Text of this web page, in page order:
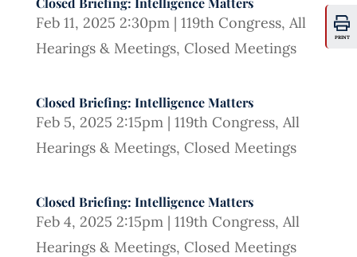
PRINT
Feb 11, 2025 2:30pm| 119th Congress, All
Hearings & Meetings, Closed Meetings
Closed Briefing: Intelligence Matters
Feb 5, 2025 2:15pm| 119th Congress, All
Hearings & Meetings, Closed Meetings
Closed Briefing: Intelligence Matters
Feb 4, 2025 2:15pm| 119th Congress, All
Hearings & Meetings, Closed Meetings